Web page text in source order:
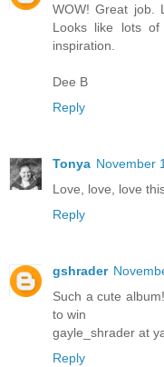
WOW! Great job.
Looks like lots
inspiration.
Dee B
Reply
Tonya November
Love, love, love
Reply
gshrader
Such a cute
to win
gayle_shrader at
Reply